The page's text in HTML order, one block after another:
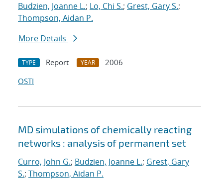
Budzien, Joanne L.; Lo, Chi S.; Grest, Gary S.;
Thompson, Aidan P.
More Details
TYPE Report YEAR
2006
OSTI
MD simulations of chemically reacting
networks : analysis of permanent set
Curro, John G.; Budzien, Joanne L.; Grest, Gary
S.; Thompson, Aidan P.